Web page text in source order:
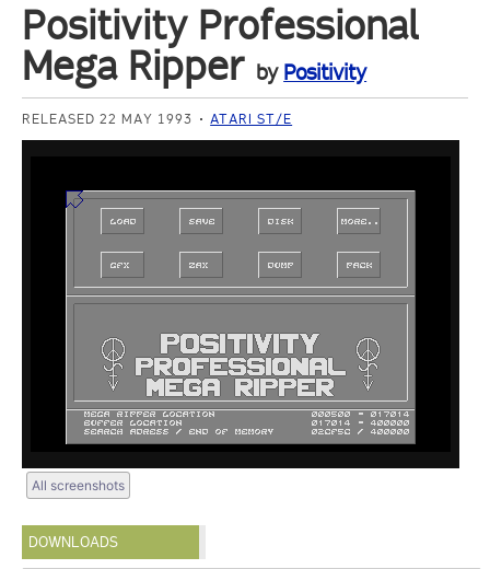
Positivity Professional
Mega Ripper by Positivity
RELEASED 22 MAY 1993 ATARI ST/E
All screenshots
DOWNLOADS